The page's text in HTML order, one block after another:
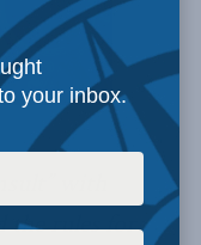
with
the rules for
your inbox.